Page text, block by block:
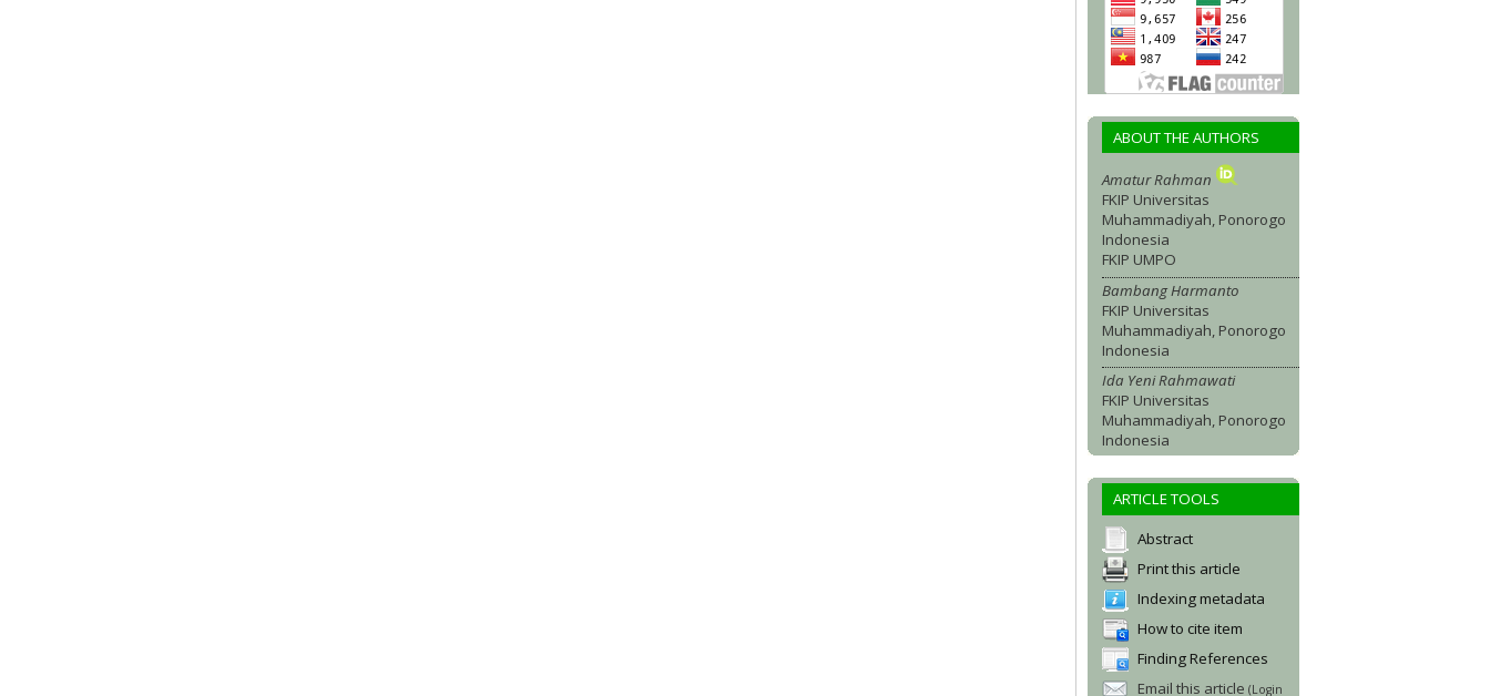
ABOUT THE AUTHORS
Amatur Rahman
FKIP Universitas
Muhammadiyah, Ponorogo
Indonesia
FKIP UMPO
Bambang Harmanto
FKIP Universitas
Muhammadiyah, Ponorogo
Indonesia
Ida Yeni Rahmawati
FKIP Universitas
Muhammadiyah, Ponorogo
Indonesia
ARTICLE TOOLS
Abstract
Print this article
Indexing metadata
How to cite item
Finding References
Email this article(Login